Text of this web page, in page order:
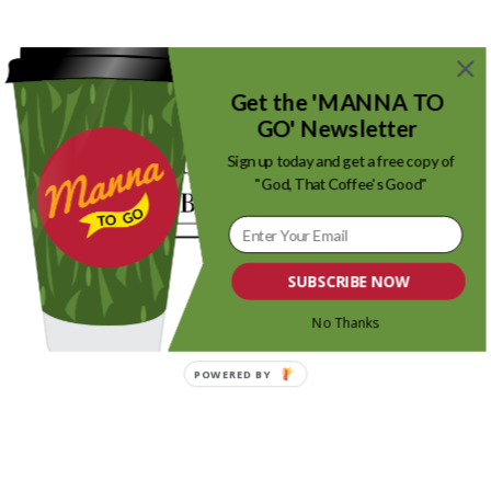
0
Leave a Reply
Want to join the discussion?
Feel free to contribute!
Name
SUBSCRIBE NOW
Get the 'MANNA TO
GO' Newsletter
Sign up today and get a free copy of
"God, That Coffee's Good"
No Thanks
POWERED BY